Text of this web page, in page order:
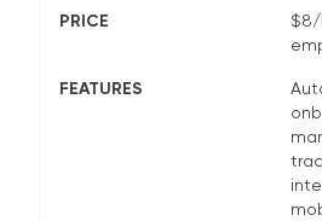
PRICE
$8/
FEATURES